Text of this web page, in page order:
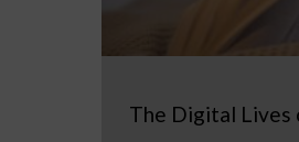
The Digital Lives